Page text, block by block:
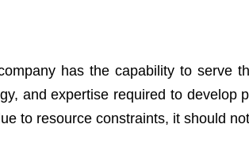
has the capability to serve
and expertise required to develop
to resource constraints, it should